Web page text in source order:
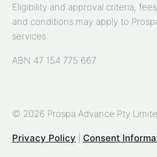
Eligibility and approval criteria,
and conditions may apply to
services.
ABN 47 154 775 667
© 2026 Prospa Advance Pty
Privacy Policy Consent